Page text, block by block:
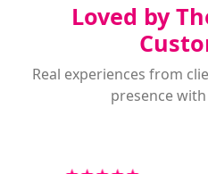
Loved by
Real experiences from
presence